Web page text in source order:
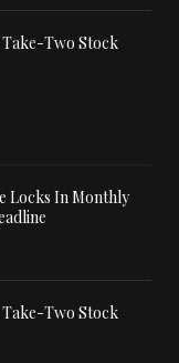
Two Stock
Locks In Monthly
Two Stock